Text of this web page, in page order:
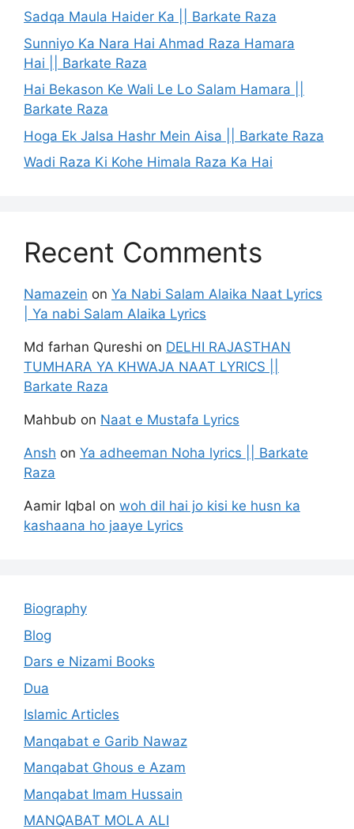
Sadqa Maula Haider Ka || Barkate Raza
Sunniyo Ka Nara Hai Ahmad Raza Hamara
Hai || Barkate Raza
Hai Bekason Ke Wali Le Lo Salam Hamara ||
Barkate Raza
Hoga Ek Jalsa Hashr Mein Aisa || Barkate Raza
Wadi Raza Ki Kohe Himala Raza Ka Hai
Recent Comments
Namazein on Ya Nabi Salam Alaika Naat Lyrics
| Ya nabi Salam Alaika Lyrics
Md farhan Qureshi on DELHI RAJASTHAN
TUMHARA YA KHWAJA NAAT LYRICS ||
Barkate Raza
Mahbub on Naat e Mustafa Lyrics
Ansh on Ya adheeman Noha lyrics || Barkate
Raza
Aamir Iqbal on woh dil hai jo kisi ke husn ka
kashaana ho jaaye Lyrics
Biography
Blog
Dars e Nizami Books
Dua
Islamic Articles
Manqabat e Garib Nawaz
Manqabat Ghous e Azam
Manqabat Imam Hussain
MANQABAT MOLA ALI